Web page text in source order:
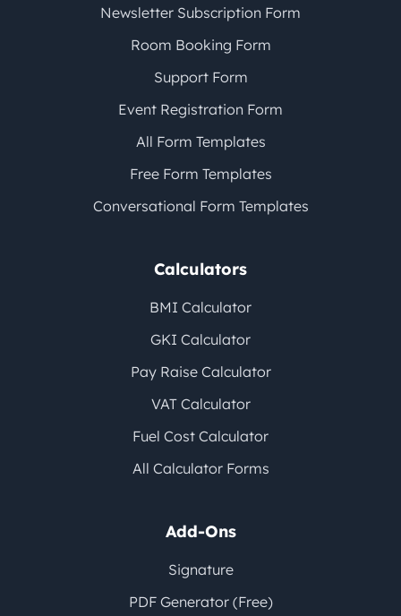
Newsletter Subscription Form
Room Booking Form
Support Form
Event Registration Form
All Form Templates
Free Form Templates
Conversational Form Templates
Calculators
BMI Calculator
GKI Calculator
Pay Raise Calculator
VAT Calculator
Fuel Cost Calculator
All Calculator Forms
Add-Ons
Signature
PDF Generator (Free)